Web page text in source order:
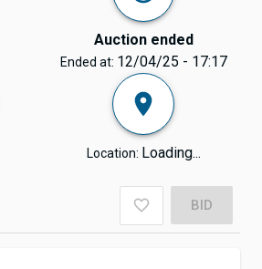
Auction ended
Ended at: 12/04/25 - 17:17
Location: Loading...
BID